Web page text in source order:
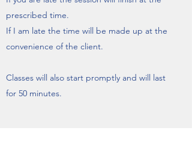
prescribed time.
If I am late the time will be made up at the
convenience of the client.
Classes will also start promptly and will last
for 50 minutes.